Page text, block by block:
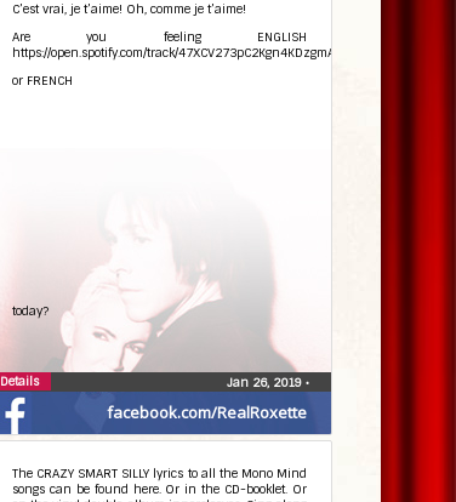
facebook.com/RealRoxette
C’est vrai, je t’aime! Oh, comme je t’aime!
Are you feeling ENGLISH
https://open.spotify.com/track/47XCV273pC2Kgn4KDzgmAJ
or FRENCH
today?
Jan 26, 2019 •
Details
The CRAZY SMART SILLY lyrics to all the Mono Mind
songs can be found here. Or in the CD-booklet. Or